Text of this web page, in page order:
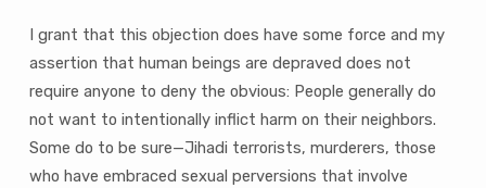
I grant that this objection does have some force and my
assertion that human beings are depraved does not
require anyone to deny the obvious: People generally do
not want to intentionally inflict harm on their neighbors.
Some do to be sure—Jihadi terrorists, murderers, those
who have embraced sexual perversions that involve